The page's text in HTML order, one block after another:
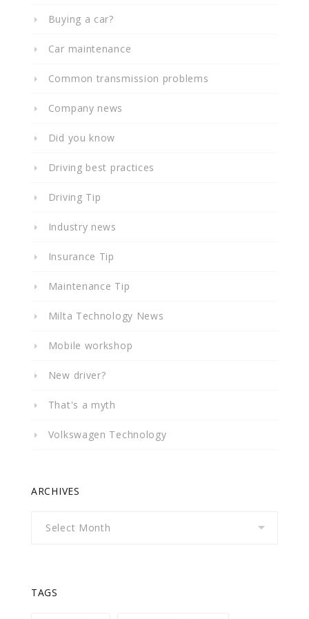
Buying a car?
Car maintenance
Common transmission problems
Company news
Did you know
Driving best practices
Driving Tip
Industry news
Insurance Tip
Maintenance Tip
Milta Technology News
Mobile workshop
New driver?
That's a myth
Volkswagen Technology
ARCHIVES
TAGS